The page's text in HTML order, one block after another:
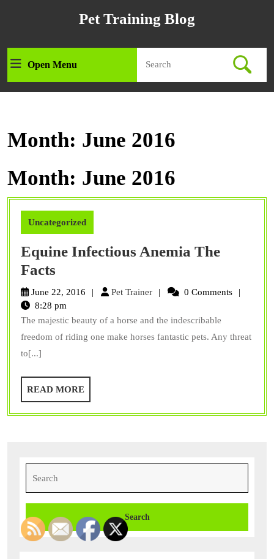
Pet Training Blog
Open MenuOpen
Menu
for:
Month: June 2016
Month: June 2016
Uncategorized
Equine Infectious Anemia The
Facts
Infectious
Anemia
The
Facts
June 22, 2016 Pet TrainerPet
0 Comments
8:28 pm
The majestic beauty of a horse and the indescribable
freedom of riding one make horses fantastic pets. Any threat
to[...]
READ MOREREAD
MORE
for: